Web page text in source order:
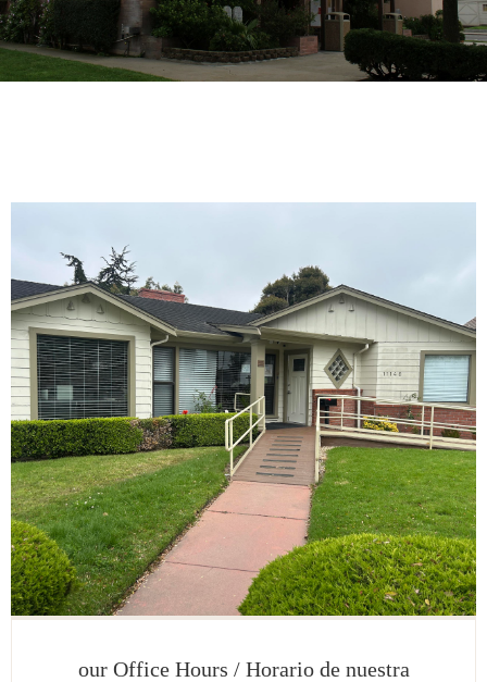
our Office Hours / Horario de nuestra